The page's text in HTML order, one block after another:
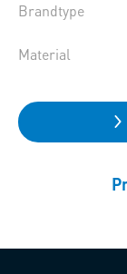
Brandtype
Material